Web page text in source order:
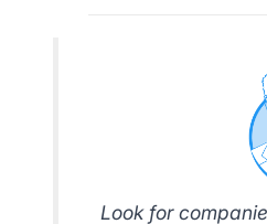
Look for